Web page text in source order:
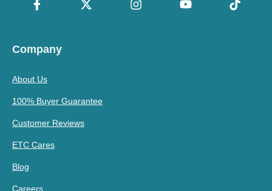
Company
About Us
100% Buyer Guarantee
Customer Reviews
ETC Cares
Blog
Careers